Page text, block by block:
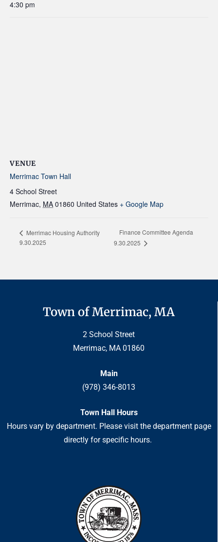
4:30 pm
VENUE
Merrimac Town Hall
4 School Street
Merrimac, MA 01860 United States + Google Map
Merrimac Housing Authority
9.30.2025
Finance Committee Agenda
9.30.2025
Town of Merrimac, MA
2 School Street
Merrimac, MA 01860
Main
(978) 346-8013
Town Hall Hours
Hours vary by department. Please visit the department page
directly for specific hours.